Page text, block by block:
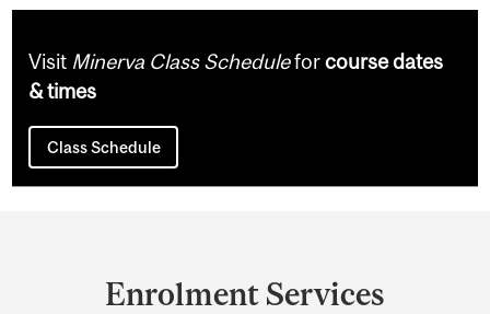
Visit Minerva Class Scheduleforcourse dates
& times
Class Schedule
Enrolment Services